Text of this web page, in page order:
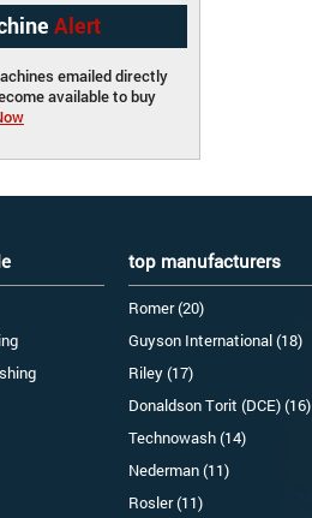
Alert
emailed directly
available to buy
top manufacturers
Romer (20)
Guyson International (18)
Riley (17)
Donaldson Torit (DCE) (16)
Technowash (14)
Nederman (11)
Rosler (11)